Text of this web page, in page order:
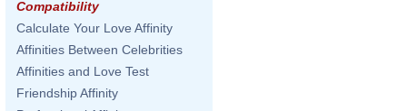
Compatibility
Calculate Your Love Affinity
Affinities Between Celebrities
Affinities and Love Test
Friendship Affinity